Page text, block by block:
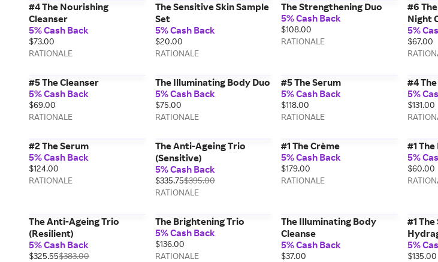
#4 The Nourishing
Cleanser
5% Cash Back
$73.00
RATIONALE
The Sensitive Skin Sample
Set
5% Cash Back
$20.00
RATIONALE
The Strengthening Duo
5% Cash Back
$108.00
RATIONALE
#6
Night
5%
$67.00
#5 The Cleanser
5% Cash Back
$69.00
RATIONALE
The Illuminating Body Duo
5% Cash Back
$75.00
RATIONALE
#5 The Serum
5% Cash Back
$118.00
RATIONALE
#4
5%
$131.00
#2 The Serum
5% Cash Back
$124.00
RATIONALE
The Anti-Ageing Trio
(Sensitive)
5% Cash Back
$335.75$395.00
RATIONALE
#1 The Crème
5% Cash Back
$179.00
RATIONALE
#1
5%
$60.00
The Anti-Ageing Trio
(Resilient)
5% Cash Back
$325.55$383.00
The Brightening Trio
5% Cash Back
$136.00
RATIONALE
The Illuminating Body
Cleanse
5% Cash Back
$37.00
#1
5%
$135.00